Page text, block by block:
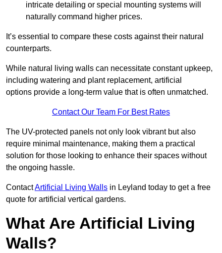
intricate detailing or special mounting systems will
naturally command higher prices.
It’s essential to compare these costs against their natural
counterparts.
While natural living walls can necessitate constant upkeep,
including watering and plant replacement, artificial
options provide a long-term value that is often unmatched.
Contact Our Team For Best Rates
The UV-protected panels not only look vibrant but also
require minimal maintenance, making them a practical
solution for those looking to enhance their spaces without
the ongoing hassle.
ContactArtificial Living Walls in Leyland today to get a free
quote for artificial vertical gardens.
What Are Artificial Living
Walls?